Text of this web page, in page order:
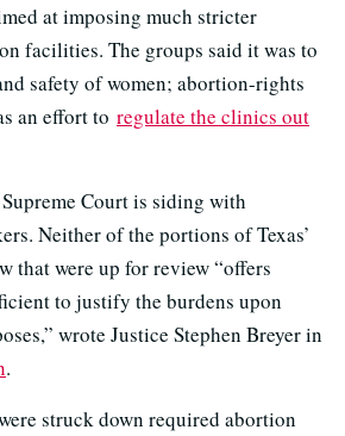
at imposing much stricter
facilities. The groups said it was to
safety of women; abortion-rights
an effort to regulate the clinics out
Court is siding with
Neither of the portions of Texas’
that were up for review “offers
to justify the burdens upon
wrote Justice Stephen Breyer in
.
struck down required abortion